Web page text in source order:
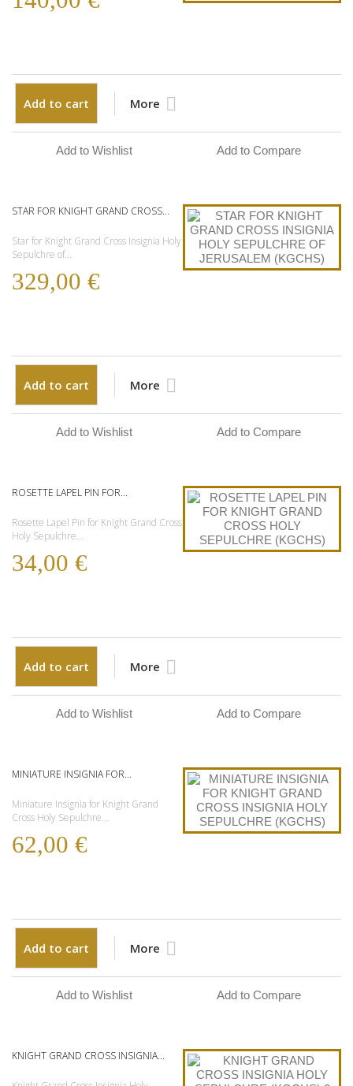
Add to cart More
Add to Wishlist Add to Compare
STAR FOR KNIGHT GRAND CROSS...
Star for Knight Grand Cross Insignia Holy
Sepulchre of...
329,00 €
Add to cart More
Add to Wishlist Add to Compare
ROSETTE LAPEL PIN FOR...
Rosette Lapel Pin for Knight Grand Cross
Holy Sepulchre...
34,00 €
Add to cart More
Add to Wishlist Add to Compare
MINIATURE INSIGNIA FOR...
Miniature Insignia for Knight Grand
Cross Holy Sepulchre...
62,00 €
Add to cart More
Add to Wishlist Add to Compare
KNIGHT GRAND CROSS INSIGNIA...